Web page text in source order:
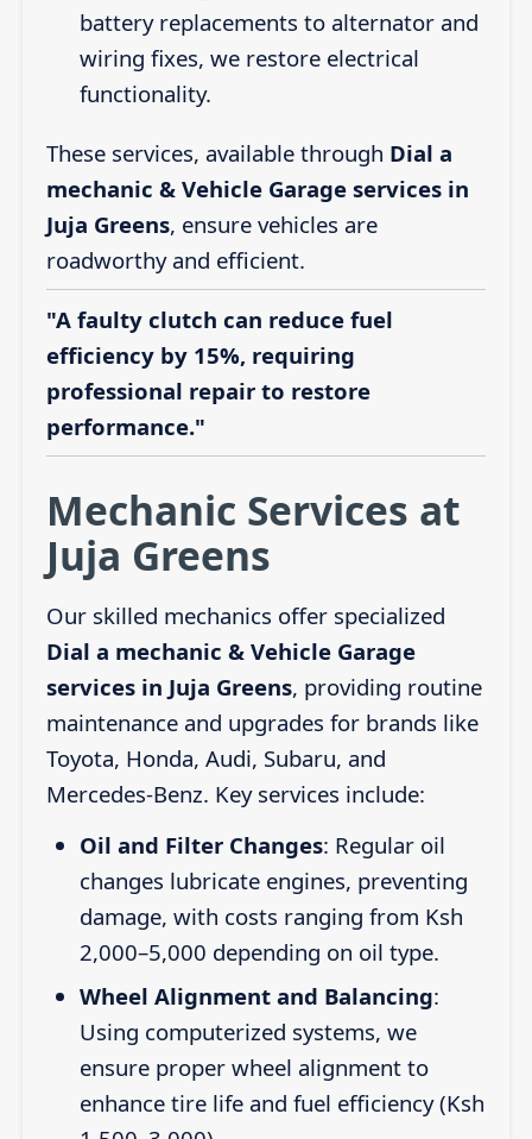
battery replacements to alternator and
wiring fixes, we restore electrical
functionality.
These services, available through Dial a
mechanic & Vehicle Garage services in
Juja Greens, ensure vehicles are
roadworthy and efficient.
"A faulty clutch can reduce fuel
efficiency by 15%, requiring
professional repair to restore
performance."
Mechanic Services at
Juja Greens
Our skilled mechanics offer specialized
Dial a mechanic & Vehicle Garage
services in Juja Greens, providing routine
maintenance and upgrades for brands like
Toyota, Honda, Audi, Subaru, and
Mercedes-Benz. Key services include:
Oil and Filter Changes: Regular oil
changes lubricate engines, preventing
damage, with costs ranging from Ksh
2,000–5,000 depending on oil type.
Wheel Alignment and Balancing:
Using computerized systems, we
ensure proper wheel alignment to
enhance tire life and fuel efficiency (Ksh